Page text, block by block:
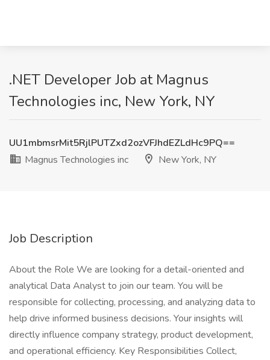
.NET Developer Job at Magnus
Technologies inc, New York, NY
UU1mbmsrMit5RjlPUTZxd2ozVFJhdEZLdHc9PQ==
Magnus Technologies inc
New York, NY
Job Description
About the Role We are looking for a detail-oriented and
analytical Data Analyst to join our team. You will be
responsible for collecting, processing, and analyzing data to
help drive informed business decisions. Your insights will
directly influence company strategy, product development,
and operational efficiency. Key Responsibilities Collect,